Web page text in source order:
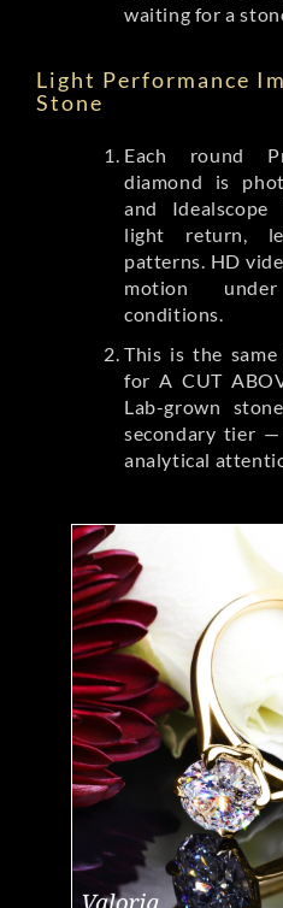
waiting for a
Light Performance
Stone
Each round
diamond is
and
light return,
patterns. HD
motion
conditions.
This is the
for A CUT
Lab-grown
secondary tier
analytical